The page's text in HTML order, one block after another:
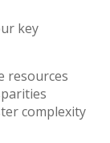
key
resources
complexity